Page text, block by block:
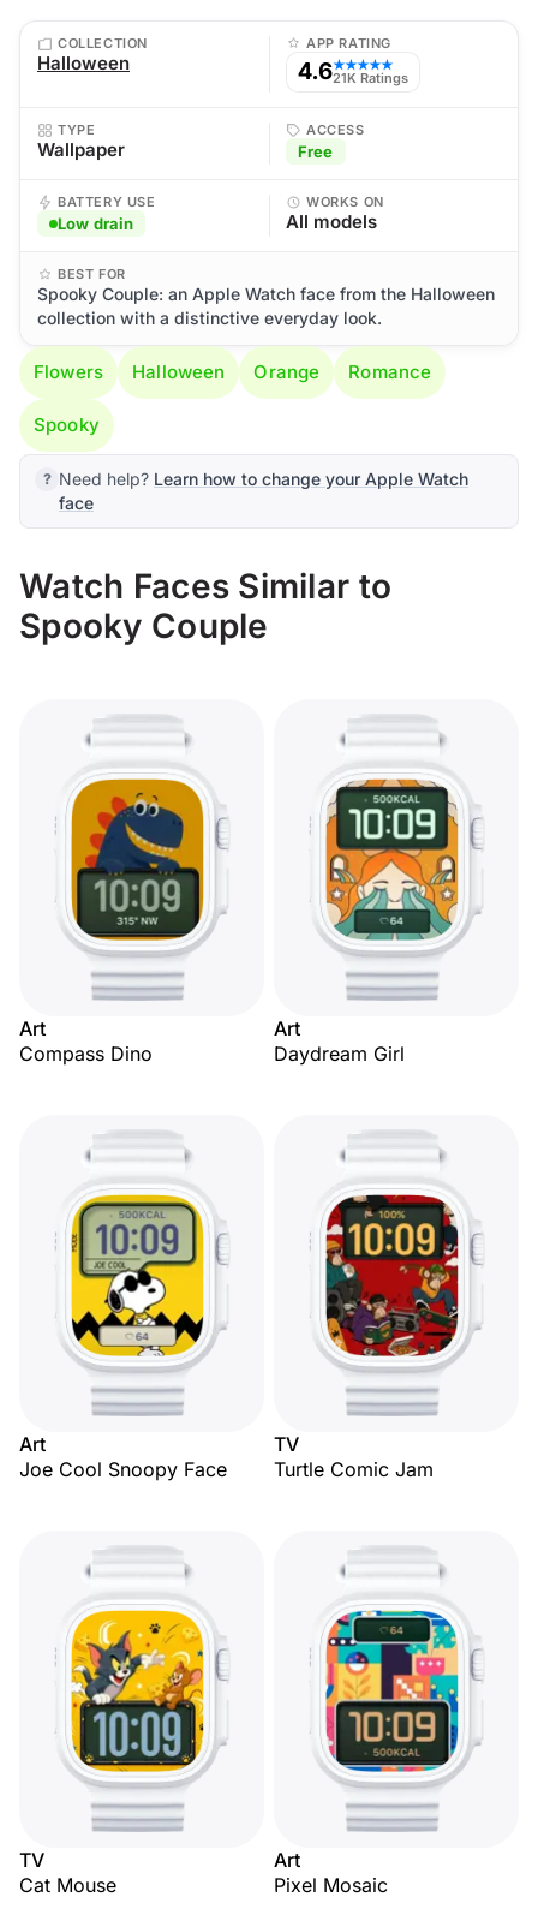
COLLECTION
Halloween
APP RATING
4.6★★★★★
21K Ratings
TYPE
Wallpaper
ACCESS
Free
BATTERY USE
Low drain
WORKS ON
All models
BEST FOR
Spooky Couple: an Apple Watch face from the Halloween
collection with a distinctive everyday look.
Flowers Halloween Orange Romance
Spooky
Need help? Learn how to change your Apple Watch
face
Watch Faces Similar to
Spooky Couple
Art
Compass Dino
Art
Daydream Girl
Art
Joe Cool Snoopy Face
TV
Turtle Comic Jam
TV
Cat Mouse
Art
Pixel Mosaic